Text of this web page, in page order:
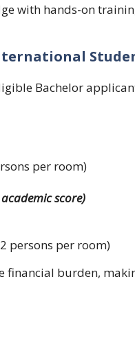
with hands-on
Bachelor
per room)
score)
persons per room)
financial burden,